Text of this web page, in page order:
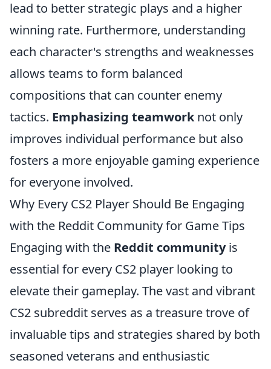
lead to better strategic plays and a higher
winning rate. Furthermore, understanding
each character's strengths and weaknesses
allows teams to form balanced
compositions that can counter enemy
tactics. Emphasizing teamworknot only
improves individual performance but also
fosters a more enjoyable gaming experience
for everyone involved.
Why Every CS2 Player Should Be Engaging
with the Reddit Community for Game Tips
Engaging with the Reddit communityis
essential for every CS2 player looking to
elevate their gameplay. The vast and vibrant
CS2 subreddit serves as a treasure trove of
invaluable tips and strategies shared by both
seasoned veterans and enthusiastic